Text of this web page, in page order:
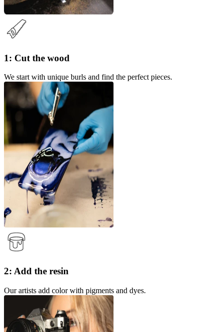
1: Cut the wood
We start with unique burls and find the perfect pieces.
2: Add the resin
Our artists add color with pigments and dyes.